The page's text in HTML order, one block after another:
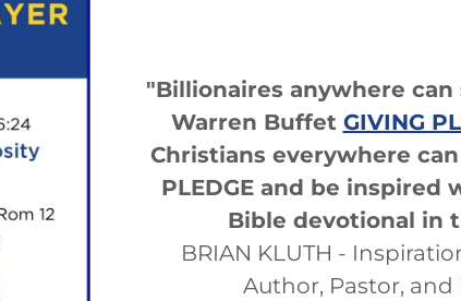
"Billionaires anywhere
Warren Buffet GIVING
Christians everywhere can
PLEDGE and be
Bible devotional in
BRIAN KLUTH -
Author, Pastor,